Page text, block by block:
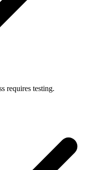
requires testing.